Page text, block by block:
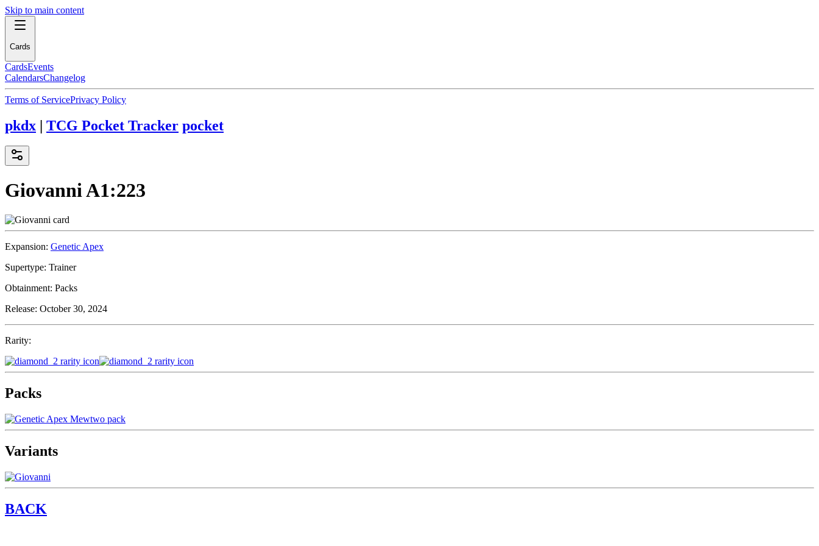
Skip to main content
Cards
CardsEvents
CalendarsChangelog
Terms of ServicePrivacy Policy
pkdx | TCG Pocket Tracker pocket
GiovanniA1:223
Expansion: Genetic Apex
Supertype: Trainer
Obtainment: Packs
Release: October 30, 2024
Rarity:
Packs
Variants
BACK